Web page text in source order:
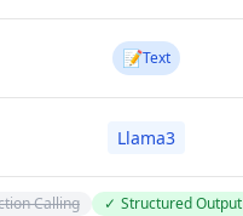
📝Text
Llama3
Calling ✓ Structured Output